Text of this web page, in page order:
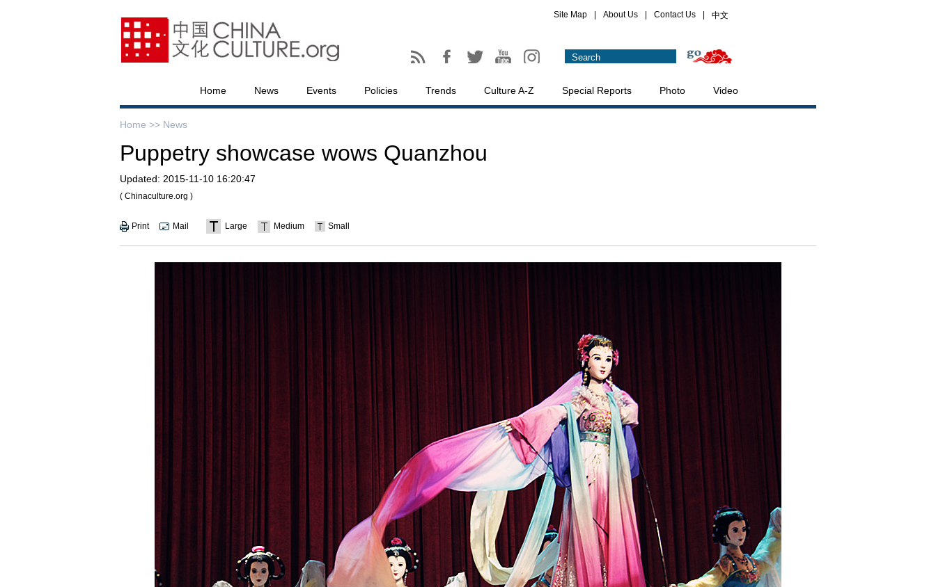
Site Map About Us Contact Us 中文
Home News Events Policies Trends Culture A-Z Special Reports Photo Video
Home >> News
Puppetry showcase wows Quanzhou
Updated: 2015-11-10 16:20:47
( Chinaculture.org )
Print Mail Large Medium Small